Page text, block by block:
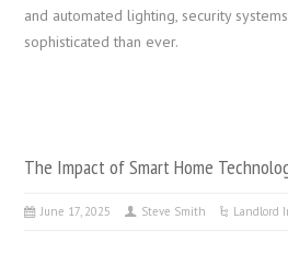
and automated lighting, security
sophisticated than ever.
The Impact of Smart Home
June 17, 2025 Steve Smith Landlord